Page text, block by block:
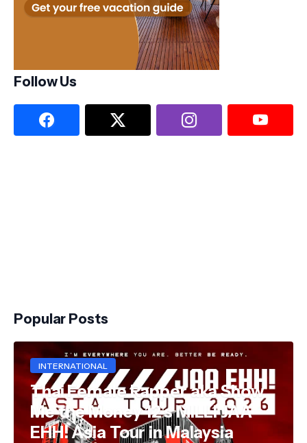
Follow Us
Popular Posts
INTERNATIONAL
Thai Female Rapper aka Show
Me the Money 12's MILLI JAA
EHH! Asia Tour in Malaysia